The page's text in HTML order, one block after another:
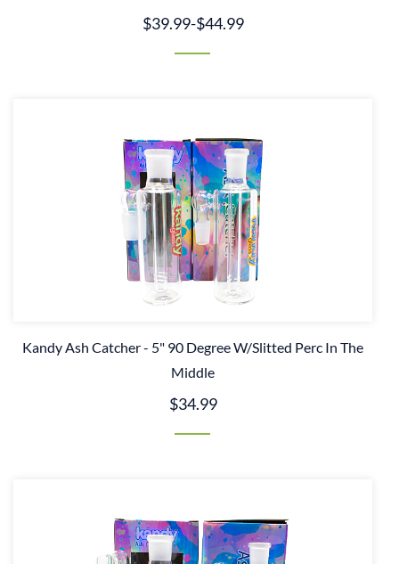
$39.99-$44.99
Kandy Ash Catcher - 5" 90 Degree W/Slitted Perc In The
Middle
$34.99